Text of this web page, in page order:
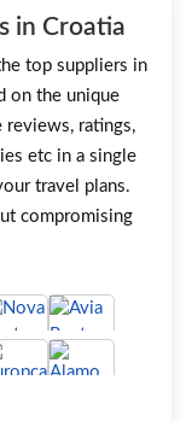
in Croatia
top suppliers in
on the unique
reviews, ratings,
etc in a single
travel plans.
compromising